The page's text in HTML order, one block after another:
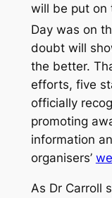
will be put on
Day was on
doubt will
the better.
efforts, five
officially
promoting
information
organisers’
As Dr Carroll